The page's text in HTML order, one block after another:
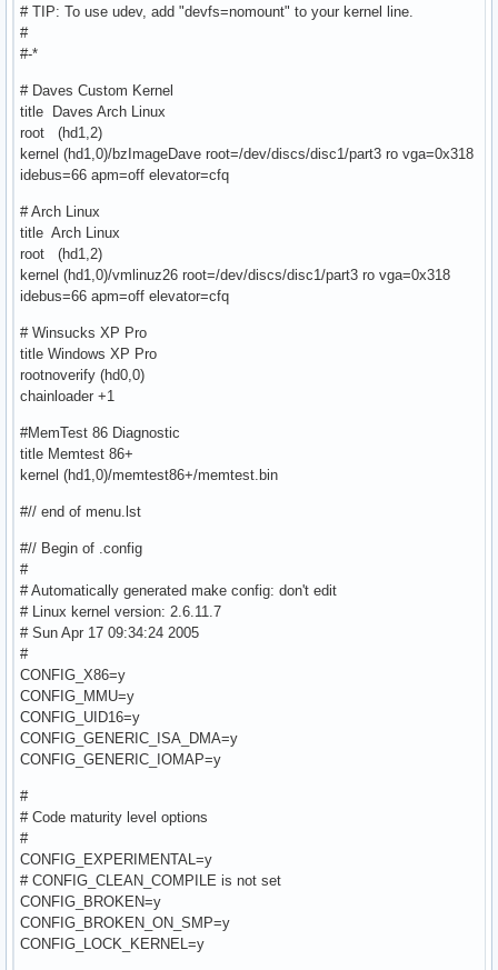
# TIP: To use udev, add "devfs=nomount" to your kernel line.
#
#-*
# Daves Custom Kernel
title Daves Arch Linux
root (hd1,2)
kernel (hd1,0)/bzImageDave root=/dev/discs/disc1/part3 ro vga=0x318
idebus=66 apm=off elevator=cfq
# Arch Linux
title Arch Linux
root (hd1,2)
kernel (hd1,0)/vmlinuz26 root=/dev/discs/disc1/part3 ro vga=0x318
idebus=66 apm=off elevator=cfq
# Winsucks XP Pro
title Windows XP Pro
rootnoverify (hd0,0)
chainloader +1
#MemTest 86 Diagnostic
title Memtest 86+
kernel (hd1,0)/memtest86+/memtest.bin
#// end of menu.lst
#// Begin of .config
#
# Automatically generated make config: don't edit
# Linux kernel version: 2.6.11.7
# Sun Apr 17 09:34:24 2005
#
CONFIG_X86=y
CONFIG_MMU=y
CONFIG_UID16=y
CONFIG_GENERIC_ISA_DMA=y
CONFIG_GENERIC_IOMAP=y
#
# Code maturity level options
#
CONFIG_EXPERIMENTAL=y
# CONFIG_CLEAN_COMPILE is not set
CONFIG_BROKEN=y
CONFIG_BROKEN_ON_SMP=y
CONFIG_LOCK_KERNEL=y